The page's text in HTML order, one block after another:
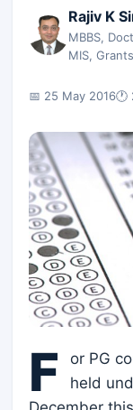
Rajiv K
MBBS,
MIS,
📅 25 May 2016🕐
F
or PG
held